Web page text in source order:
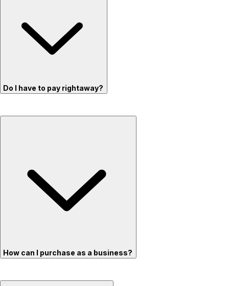
Do I have to pay rightaway?
How can I purchase as a business?